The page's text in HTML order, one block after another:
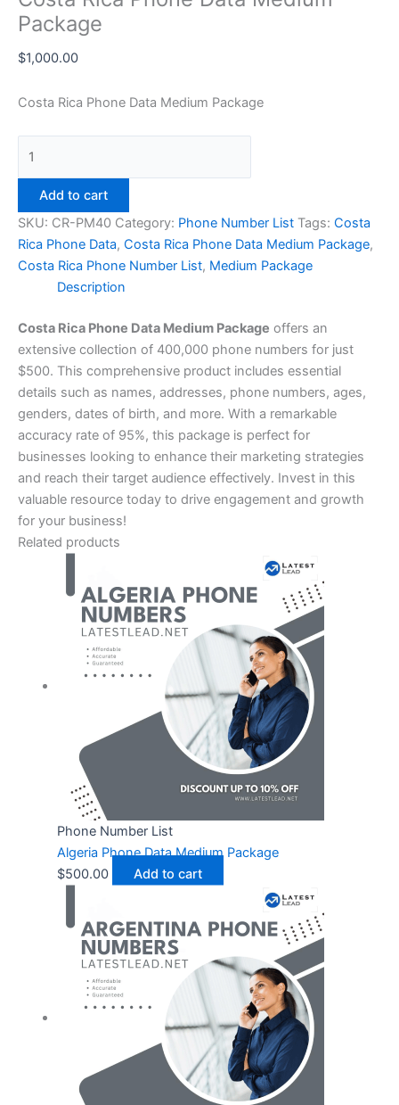
Package
$1,000.00
Costa Rica Phone Data Medium Package
Add to cart
SKU: CR-PM40 Category: Phone Number List Tags: Costa
Rica Phone Data, Costa Rica Phone Data Medium Package,
Costa Rica Phone Number List, Medium Package
Description
Costa Rica Phone Data Medium Package offers an
extensive collection of 400,000 phone numbers for just
$500. This comprehensive product includes essential
details such as names, addresses, phone numbers, ages,
genders, dates of birth, and more. With a remarkable
accuracy rate of 95%, this package is perfect for
businesses looking to enhance their marketing strategies
and reach their target audience effectively. Invest in this
valuable resource today to drive engagement and growth
for your business!
Related products
Phone Number List
Algeria Phone Data Medium Package
$500.00 Add to cart